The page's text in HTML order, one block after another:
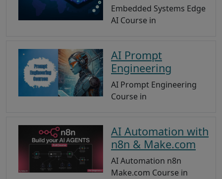
Embedded Systems Edge
AI Course in
AI Prompt
Engineering
AI Prompt Engineering
Course in
AI Automation with
n8n & Make.com
AI Automation n8n
Make.com Course in